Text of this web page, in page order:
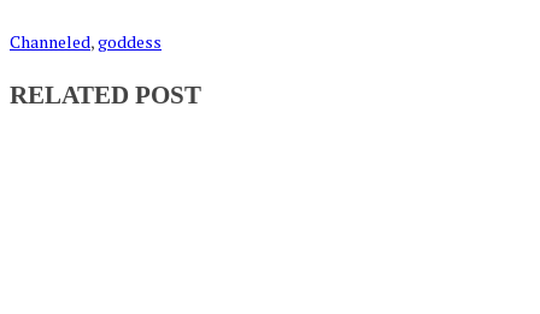
Channeled,goddess
RELATED POST